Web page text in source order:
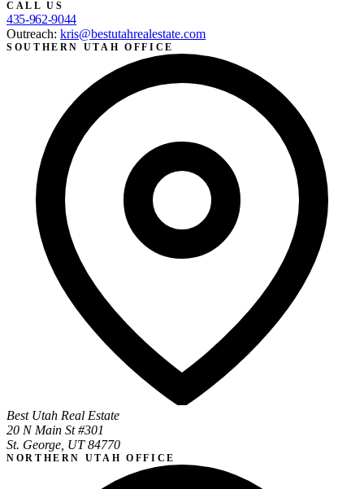
CALL US
435-962-9044
Outreach: kris@bestutahrealestate.com
SOUTHERN UTAH OFFICE
Best Utah Real Estate
20 N Main St #301
St. George, UT 84770
NORTHERN UTAH OFFICE